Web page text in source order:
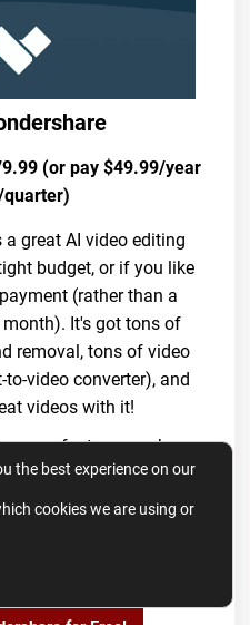
(or pay $49.99/year
great AI video editing
budget, or if you like
(rather than a
It's got tons of
removal, tons of video
video converter), and
videos with it!
new features such as
and an AI YouTube
also has a free
the software and
to buying it.
the best experience on our
cookies we are using or